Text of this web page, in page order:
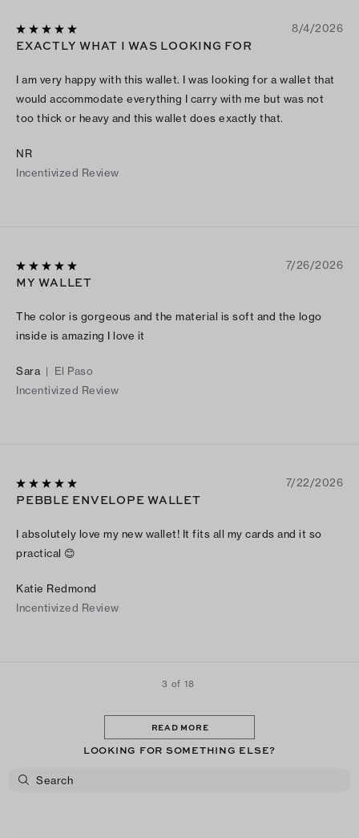
8/4/2026
EXACTLY WHAT I WAS LOOKING FOR
I am very happy with this wallet. I was looking for a wallet that
would accommodate everything I carry with me but was not
too thick or heavy and this wallet does exactly that.
NR
Incentivized Review
7/26/2026
MY WALLET
The color is gorgeous and the material is soft and the logo
inside is amazing I love it
Sara | El Paso
Incentivized Review
7/22/2026
PEBBLE ENVELOPE WALLET
I absolutely love my new wallet! It fits all my cards and it so
practical 😊
Katie Redmond
Incentivized Review
3 of 18
READ MORE
LOOKING FOR SOMETHING ELSE?